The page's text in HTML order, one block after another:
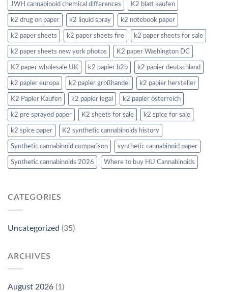
JWH cannabinoid chemical differences K2 blatt kaufen
k2 drug on paper k2 liquid spray k2 notebook paper
k2 paper sheets k2 paper sheets fire k2 paper sheets for sale
k2 paper sheets new york photos K2 paper Washington DC
K2 paper wholesale UK k2 papier b2b k2 papier deutschland
k2 papier europa k2 papier großhandel k2 papier hersteller
K2 Papier Kaufen k2 papier legal k2 papier österreich
k2 pre sprayed paper K2 sheets for sale k2 spice for sale
k2 spice paper K2 synthetic cannabinoids history
Synthetic cannabinoid comparison synthetic cannabinoid paper
Synthetic cannabinoids 2026 Where to buy HU Cannabinoids
CATEGORIES
Uncategorized (35)
ARCHIVES
August 2026 (1)